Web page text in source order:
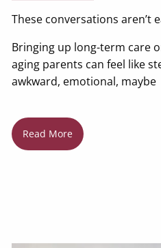
These conversations aren’t
Bringing up long-term care
aging parents can feel like
awkward, emotional, maybe
Read More